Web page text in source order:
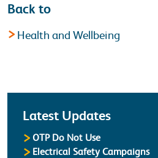
Back to
Health and Wellbeing
Latest Updates
OTP Do Not Use
Electrical Safety Campaigns